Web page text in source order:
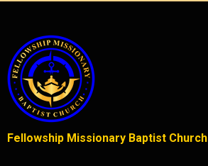
Fellowship Missionary Baptist Church